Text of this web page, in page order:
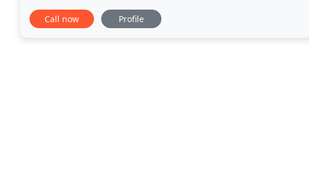
to fun and excitement in Waldoboro
Call now Profile